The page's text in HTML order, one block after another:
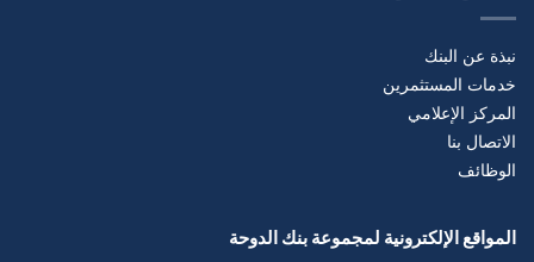
نبذة عن البنك
خدمات المستثمرين
المركز الإعلامي
الاتصال بنا
الوظائف
المواقع الإلكترونية لمجموعة بنك الدوحة